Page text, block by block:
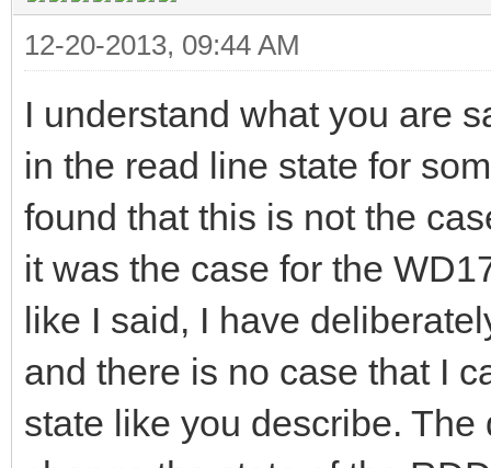
12-20-2013, 09:44 AM
I understand what you are
in the read line state for
found that this is not the
it was the case for the
like I said, I have
and there is no case that I
state like you describe.